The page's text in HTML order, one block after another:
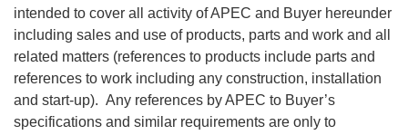
intended to cover all activity of APEC and Buyer hereunder
including sales and use of products, parts and work and all
related matters (references to products include parts and
references to work including any construction, installation
and start-up). Any references by APEC to Buyer’s
specifications and similar requirements are only to